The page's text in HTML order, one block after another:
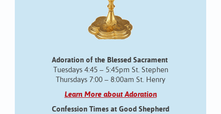
Adoration of the Blessed Sacrament
Tuesdays 4:45 – 5:45pm St. Stephen
Thursdays 7:00 – 8:00am St. Henry
Learn More about Adoration
Confession Times at Good Shepherd